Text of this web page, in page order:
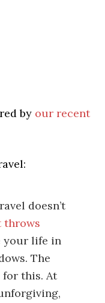
by our recent
doesn’t
throws
your life in
The
for this. At